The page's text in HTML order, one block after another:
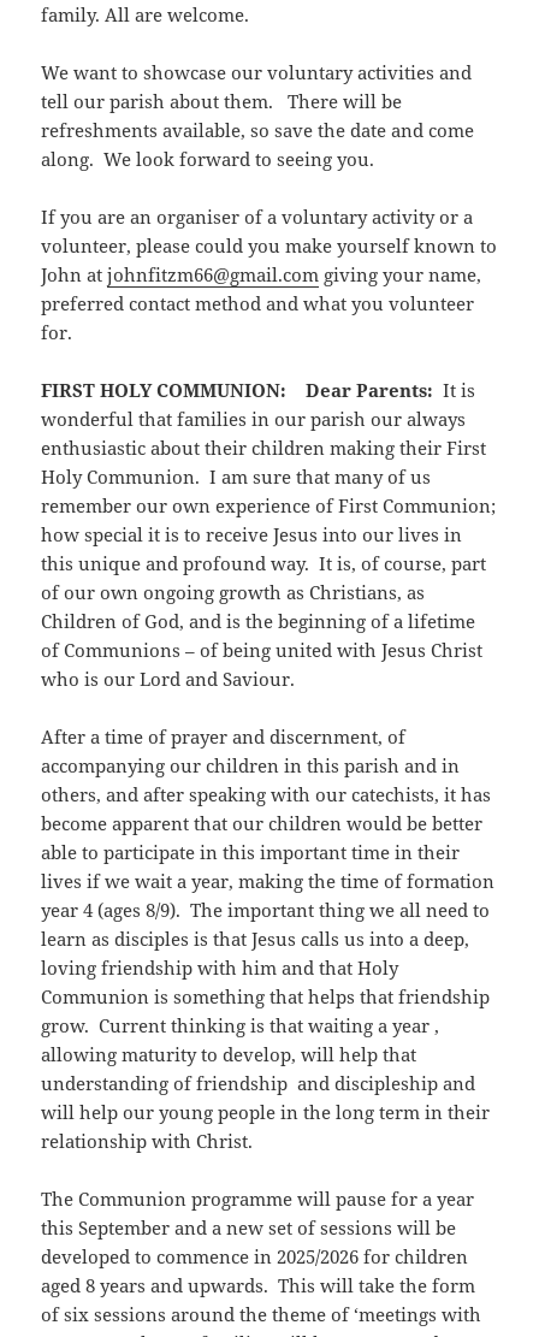
family. All are welcome.
We want to showcase our voluntary activities and
tell our parish about them. There will be
refreshments available, so save the date and come
along. We look forward to seeing you.
If you are an organiser of a voluntary activity or a
volunteer, please could you make yourself known to
John atjohnfitzm66@gmail.com giving your name,
preferred contact method and what you volunteer
for.
FIRST HOLY COMMUNION: Dear Parents: It is
wonderful that families in our parish our always
enthusiastic about their children making their First
Holy Communion. I am sure that many of us
remember our own experience of First Communion;
how special it is to receive Jesus into our lives in
this unique and profound way. It is, of course, part
of our own ongoing growth as Christians, as
Children of God, and is the beginning of a lifetime
of Communions – of being united with Jesus Christ
who is our Lord and Saviour.
After a time of prayer and discernment, of
accompanying our children in this parish and in
others, and after speaking with our catechists, it has
become apparent that our children would be better
able to participate in this important time in their
lives if we wait a year, making the time of formation
year 4 (ages 8/9). The important thing we all need to
learn as disciples is that Jesus calls us into a deep,
loving friendship with him and that Holy
Communion is something that helps that friendship
grow. Current thinking is that waiting a year ,
allowing maturity to develop, will help that
understanding of friendship and discipleship and
will help our young people in the long term in their
relationship with Christ.
The Communion programme will pause for a year
this September and a new set of sessions will be
developed to commence in 2025/2026 for children
aged 8 years and upwards. This will take the form
of six sessions around the theme of ‘meetings with